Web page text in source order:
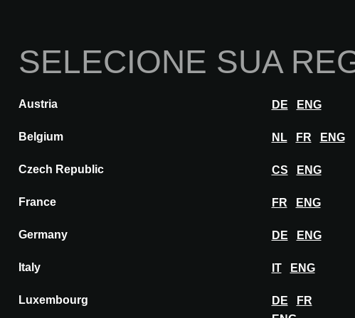
SELECIONE SUA
Austria DE ENG
Belgium NL FR ENG
Czech Republic CS ENG
France FR ENG
Germany DE ENG
Italy IT ENG
Luxembourg DE
FR
Inovações Inspiração
A@WX